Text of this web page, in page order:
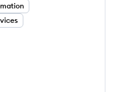
Instagram